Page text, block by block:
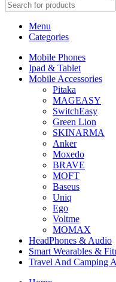
Menu
Categories
Mobile Phones
Ipad & Tablet
Mobile Accessories
Pitaka
MAGEASY
SwitchEasy
Green Lion
SKINARMA
Anker
Moxedo
BRAVE
MOFT
Baseus
Uniq
Ego
Voltme
MOMAX
HeadPhones & Audio
Smart Wearables &
Travel And Camping